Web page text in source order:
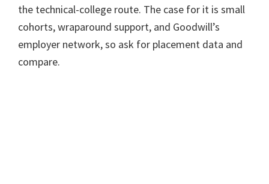
the technical-college route. The case for it is small
cohorts, wraparound support, and Goodwill’s
employer network, so ask for placement data and
compare.